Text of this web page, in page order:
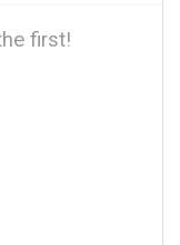
first!